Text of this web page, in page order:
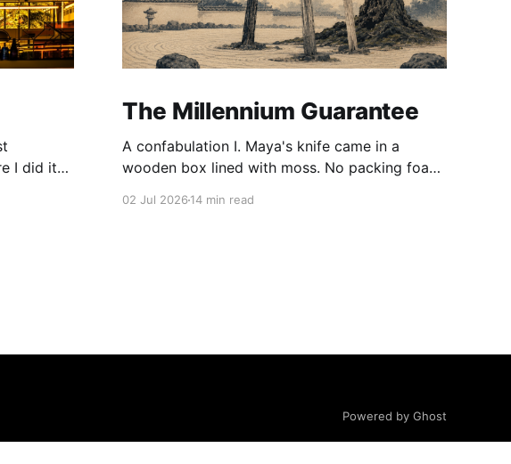
I did it
The Millennium Guarantee
A confabulation I. Maya's knife came in a
wooden box lined with moss. No packing foam,
02 Jul 202614 min read
Powered by Ghost